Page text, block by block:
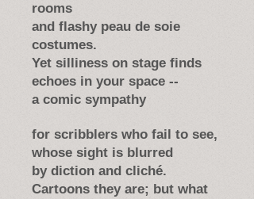
rooms
and flashy peau de soie
costumes.
Yet silliness on stage finds
echoes in your space --
a comic sympathy
for scribblers who fail to see,
whose sight is blurred
by diction and cliché.
Cartoons they are; but what